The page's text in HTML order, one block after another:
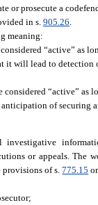
or prosecute a
in s. 905.26
meaning:
“active” as
it will lead to
“active” as
of securing
or appeals. The
provisions of s.775.15